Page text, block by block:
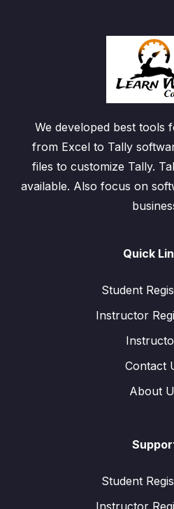
We developed best tools
from Excel to Tally
files to customize Tally.
available. Also focus on
Quick
Student
Instructor
Contact
About
Student
Instructor